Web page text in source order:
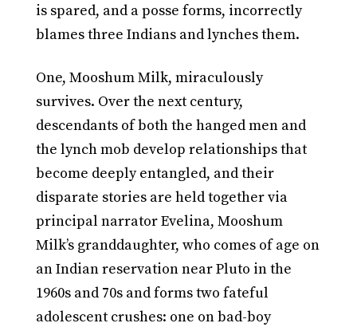
is spared, and a posse forms, incorrectly
blames three Indians and lynches them.
One, Mooshum Milk, miraculously
survives. Over the next century,
descendants of both the hanged men and
the lynch mob develop relationships that
become deeply entangled, and their
disparate stories are held together via
principal narrator Evelina, Mooshum
Milk’s granddaughter, who comes of age on
an Indian reservation near Pluto in the
1960s and 70s and forms two fateful
adolescent crushes: one on bad-boy